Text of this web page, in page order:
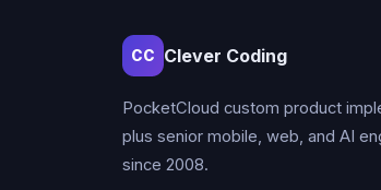
CC Clever Coding
PocketCloud custom product
plus senior mobile, web, and AI
since 2008.